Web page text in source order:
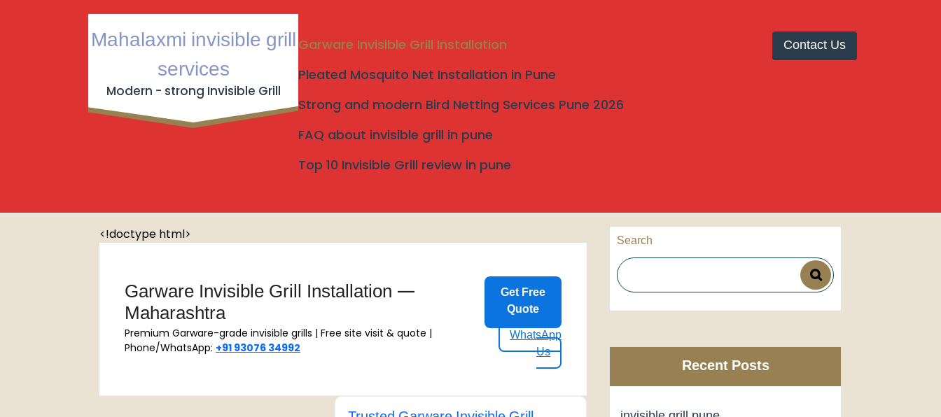
Mahalaxmi invisible grill
services
Modern - strong Invisible Grill
Garware Invisible Grill Installation
Pleated Mosquito Net Installation in Pune
Strong and modern Bird Netting Services Pune 2026
FAQ about invisible grill in pune
Top 10 Invisible Grill review in pune
Contact Us
Garware Invisible Grill Installation
<!doctype html>
Garware Invisible Grill Installation —
Maharashtra
Premium Garware-grade invisible grills | Free site visit & quote |
Phone/WhatsApp: +91 93076 34992
Get Free
Quote
WhatsApp
Us
Search
Search
Recent Posts